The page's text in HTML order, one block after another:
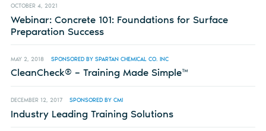
OCTOBER 4, 2021
Webinar: Concrete 101: Foundations for Surface
Preparation Success
MAY 2, 2018 SPONSORED BY SPARTAN CHEMICAL CO. INC
CleanCheck® – Training Made Simple™
DECEMBER 12, 2017 SPONSORED BY CMI
Industry Leading Training Solutions